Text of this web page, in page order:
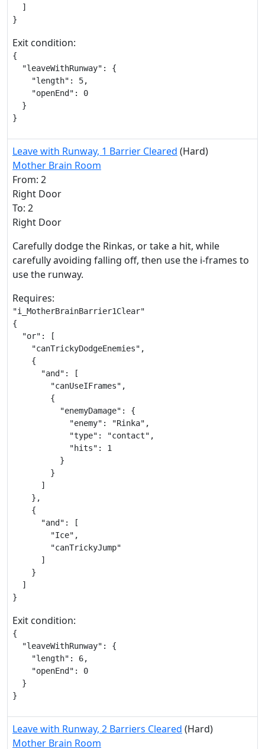
  ]
}
Exit condition:
{
  "leaveWithRunway": {
    "length": 5,
    "openEnd": 0
  }
}
Leave with Runway, 1 Barrier Cleared (Hard)
Mother Brain Room
From: 2
Right Door
To: 2
Right Door
Carefully dodge the Rinkas, or take a hit, while
carefully avoiding falling off, then use the i-frames to
use the runway.
Requires:
"i_MotherBrainBarrier1Clear"
{
  "or": [
    "canTrickyDodgeEnemies",
    {
      "and": [
        "canUseIFrames",
        {
          "enemyDamage": {
            "enemy": "Rinka",
            "type": "contact",
            "hits": 1
          }
        }
      ]
    },
    {
      "and": [
        "Ice",
        "canTrickyJump"
      ]
    }
  ]
}
Exit condition:
{
  "leaveWithRunway": {
    "length": 6,
    "openEnd": 0
  }
}
Leave with Runway, 2 Barriers Cleared (Hard)
Mother Brain Room